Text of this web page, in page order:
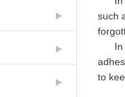
such
In
to